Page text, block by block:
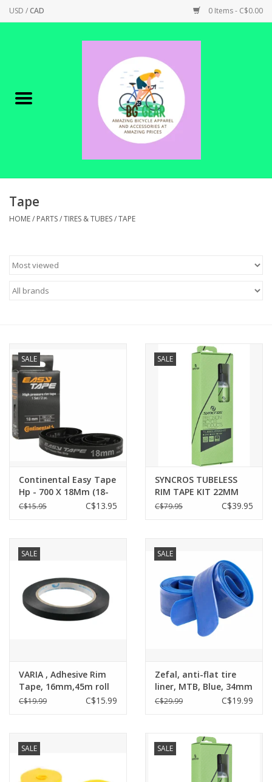
USD /CAD 0 Items - C$0.00
Canadian Made !
SHOP ELECTRIC
SHOP APPAREL
ACCESSORIES
KID ZONE
Pickleball
BIKE MAINTENANCE
Brands
Tape
HOME/ PARTS/TIRES & TUBES/TAPE
SALE
Continental Easy Tape
Hp - 700 X 18Mm (18-
622)
C$15.95 C$13.95
SALE
SYNCROS TUBELESS
RIM TAPE KIT 22MM
black
C$79.95 C$39.95
SALE
VARIA , Adhesive Rim
Tape, 16mm,45m roll
C$19.99 C$15.99
SALE
Zefal, anti-flat tire
liner, MTB, Blue, 34mm
C$29.99 C$19.99
SALE SALE